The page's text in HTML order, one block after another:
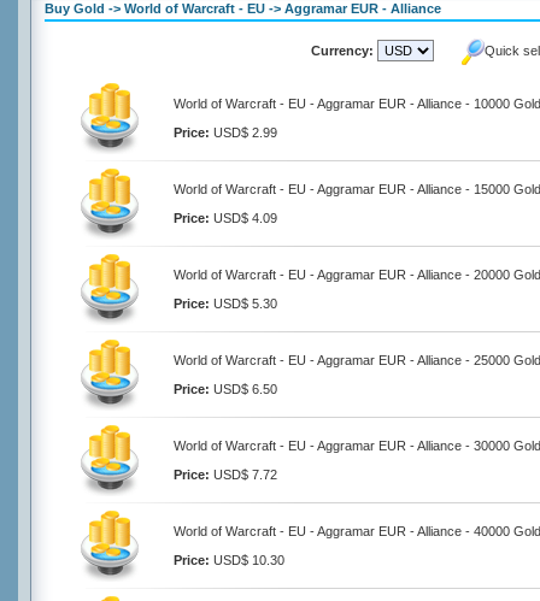
Buy Gold -> World of Warcraft - EU -> Aggramar EUR - Alliance
Currency: Quick
World of Warcraft - EU - Aggramar EUR - Alliance - 10000 Gold
Price: USD$ 2.99
World of Warcraft - EU - Aggramar EUR - Alliance - 15000 Gold
Price: USD$ 4.09
World of Warcraft - EU - Aggramar EUR - Alliance - 20000 Gold
Price: USD$ 5.30
World of Warcraft - EU - Aggramar EUR - Alliance - 25000 Gold
Price: USD$ 6.50
World of Warcraft - EU - Aggramar EUR - Alliance - 30000 Gold
Price: USD$ 7.72
World of Warcraft - EU - Aggramar EUR - Alliance - 40000 Gold
Price: USD$ 10.30